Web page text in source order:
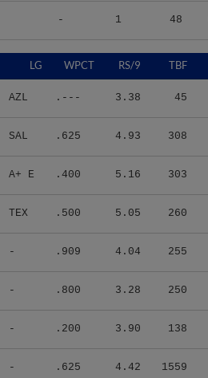
- 1 48
LG WPCT RS/9 TBF
AZL .--- 3.38 45
SAL .625 4.93 308
A+ E .400 5.16 303
TEX .500 5.05 260
- .909 4.04 255
- .800 3.28 250
- .200 3.90 138
- .625 4.42 1559